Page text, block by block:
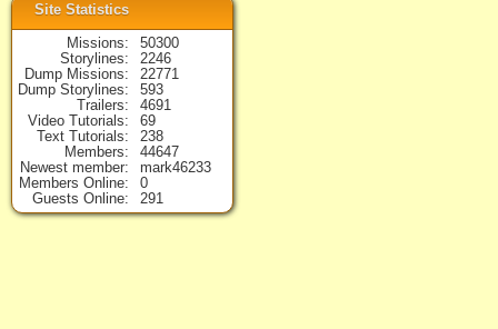
Site Statistics
Missions
50300
Storylines
2246
Dump Missions
22771
Dump Storylines
593
Trailers
4691
Video Tutorials
69
Text Tutorials
238
Members
44647
Newest member
mark46233
Members Online
0
Guests Online
291